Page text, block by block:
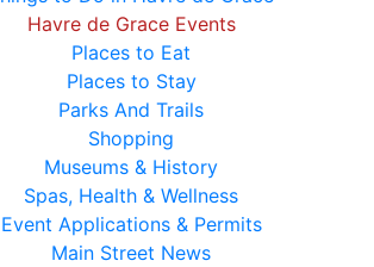
Havre de Grace Events
Places to Eat
Places to Stay
Parks And Trails
Shopping
Museums & History
Spas, Health & Wellness
Event Applications & Permits
Main Street News